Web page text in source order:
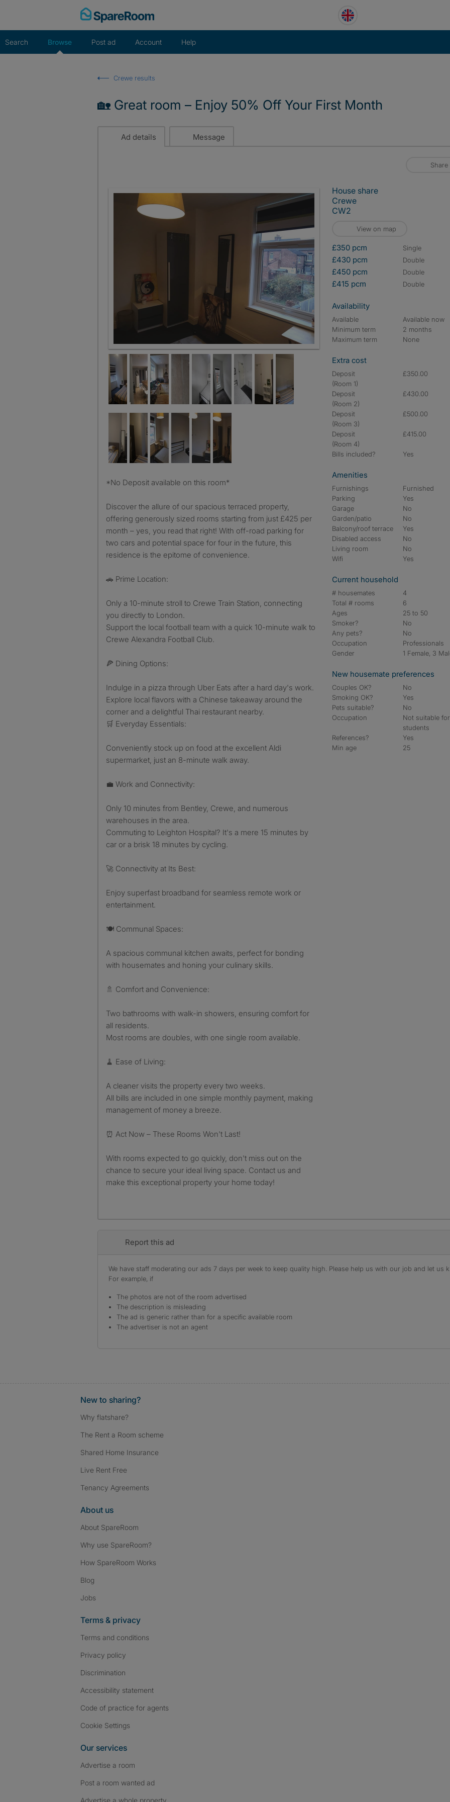
Search Browse Post ad Account Help
Crewe results
🏡 Great room – Enjoy 50% Off Your First Month
Ad details Message
Share
Room 6
*No Deposit available on this room*
Discover the allure of our spacious terraced property,
offering generously sized rooms starting from just £425 per
month – yes, you read that right! With off-road parking for
two cars and potential space for four in the future, this
residence is the epitome of convenience.
🚗 Prime Location:
Only a 10-minute stroll to Crewe Train Station, connecting
you directly to London.
Support the local football team with a quick 10-minute walk to
Crewe Alexandra Football Club.
🍕 Dining Options:
Indulge in a pizza through Uber Eats after a hard day's work.
Explore local flavors with a Chinese takeaway around the
corner and a delightful Thai restaurant nearby.
🛒 Everyday Essentials:
Conveniently stock up on food at the excellent Aldi
supermarket, just an 8-minute walk away.
💼 Work and Connectivity:
Only 10 minutes from Bentley, Crewe, and numerous
warehouses in the area.
Commuting to Leighton Hospital? It's a mere 15 minutes by
car or a brisk 18 minutes by cycling.
🚀 Connectivity at Its Best:
Enjoy superfast broadband for seamless remote work or
entertainment.
🍽️ Communal Spaces:
A spacious communal kitchen awaits, perfect for bonding
with housemates and honing your culinary skills.
🚿 Comfort and Convenience:
Two bathrooms with walk-in showers, ensuring comfort for
all residents.
Most rooms are doubles, with one single room available.
🧹 Ease of Living:
A cleaner visits the property every two weeks.
All bills are included in one simple monthly payment, making
management of money a breeze.
⏰ Act Now – These Rooms Won't Last!
With rooms expected to go quickly, don't miss out on the
chance to secure your ideal living space. Contact us and
make this exceptional property your home today!
House share
Crewe
CW2
View on map
£350 pcm single
£430 pcm double
£450 pcm double
£415 pcm double
Availability
Available
Available now
Minimum term
2 months
Maximum term
None
Extra cost
Deposit
(Room 1)
£350.00
Deposit
(Room 2)
£430.00
Deposit
(Room 3)
£500.00
Deposit
(Room 4)
£415.00
Bills included? Yes
Amenities
Furnishings
Furnished
Parking
Yes
Garage
No
Garden/patio
No
Balcony/roof terrace
Yes
Disabled access
No
Living room
No
Wifi
Yes
Current household
# housemates
4
Total # rooms
6
Ages
25 to 50
Smoker?
No
Any pets?
No
Occupation
Professionals
Gender
1 Female, 3
New housemate preferences
Couples OK?
No
Smoking OK?
Yes
Pets suitable?
No
Occupation
Not suitable for
students
References?
Yes
Min age
25
Report this ad
We have staff moderating our ads 7 days per week to keep quality high. Please help us with our job and let us
For example, if
The photos are not of the room advertised
The description is misleading
The ad is generic rather than for a specific available room
The advertiser is not an agent
New to sharing?
Why flatshare?
The Rent a Room scheme
Shared Home Insurance
Live Rent Free
Tenancy Agreements
About us
About SpareRoom
Why use SpareRoom?
How SpareRoom Works
Blog
Jobs
Terms & privacy
Terms and conditions
Privacy policy
Discrimination
Accessibility statement
Code of practice for agents
Cookie Settings
Our services
Advertise a room
Post a room wanted ad
Advertise a whole property